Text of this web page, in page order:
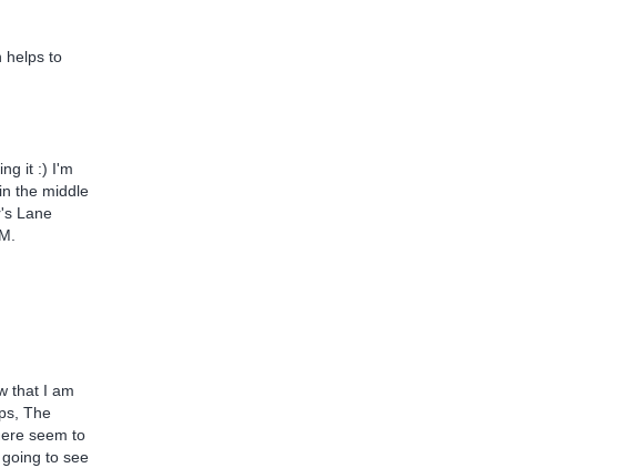
helps to
it :) I'm
the middle
Lane
that I am
The
seem to
to see